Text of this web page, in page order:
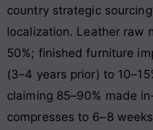
country strategic
localization. Leather raw
50%; finished furniture
(3–4 years prior) to
claiming 85–90% made
compresses to 6–8